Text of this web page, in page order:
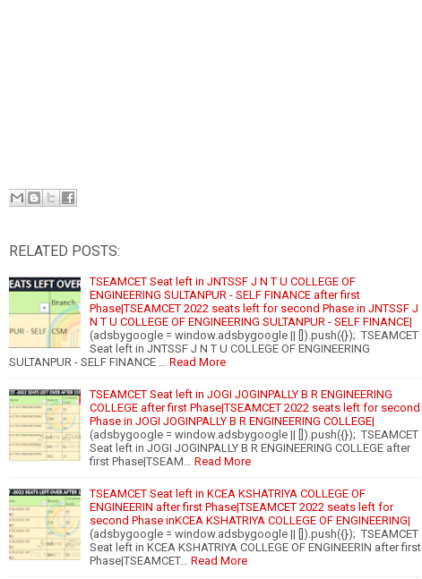
RELATED POSTS:
TSEAMCET Seat left in JNTSSF J N T U COLLEGE OF
ENGINEERING SULTANPUR - SELF FINANCE after first
Phase|TSEAMCET 2022 seats left for second Phase in JNTSSF J
N T U COLLEGE OF ENGINEERING SULTANPUR - SELF FINANCE|
(adsbygoogle = window.adsbygoogle || []).push({}); TSEAMCET
Seat left in JNTSSF J N T U COLLEGE OF ENGINEERING
SULTANPUR - SELF FINANCE … Read More
TSEAMCET Seat left in JOGI JOGINPALLY B R ENGINEERING
COLLEGE after first Phase|TSEAMCET 2022 seats left for second
Phase in JOGI JOGINPALLY B R ENGINEERING COLLEGE|
(adsbygoogle = window.adsbygoogle || []).push({}); TSEAMCET
Seat left in JOGI JOGINPALLY B R ENGINEERING COLLEGE after
first Phase|TSEAM… Read More
TSEAMCET Seat left in KCEA KSHATRIYA COLLEGE OF
ENGINEERIN after first Phase|TSEAMCET 2022 seats left for
second Phase inKCEA KSHATRIYA COLLEGE OF ENGINEERING|
(adsbygoogle = window.adsbygoogle || []).push({}); TSEAMCET
Seat left in KCEA KSHATRIYA COLLEGE OF ENGINEERIN after first
Phase|TSEAMCET… Read More